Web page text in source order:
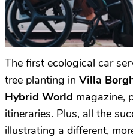
The first ecological car
tree planting in Villa
Hybrid World magazine,
itineraries. Plus, all the
illustrating a different,